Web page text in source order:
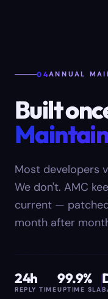
04ANNUAL
Built
Most developers
We don't. AMC
current —
month after
24h
REPLY TIME
99.9%
UPTIME SLA